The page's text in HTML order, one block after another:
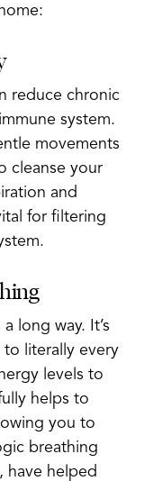
reduce chronic
system.
movements
cleanse your
and
for filtering
long way. It’s
literally every
levels to
helps to
you to
breathing
have helped